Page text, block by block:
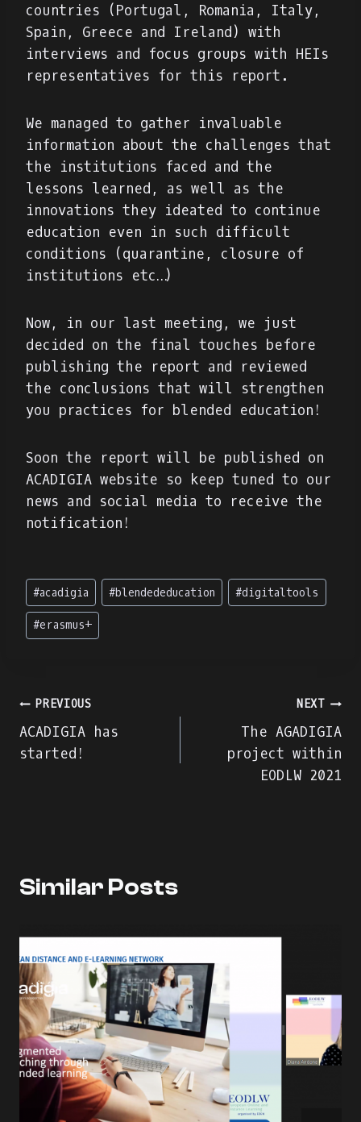
countries (Portugal, Romania, Italy,
Spain, Greece and Ireland) with
interviews and focus groups with HEIs
representatives for this report.
We managed to gather invaluable
information about the challenges that
the institutions faced and the
lessons learned, as well as the
innovations they ideated to continue
education even in such difficult
conditions (quarantine, closure of
institutions etc…)
Now, in our last meeting, we just
decided on the final touches before
publishing the report and reviewed
the conclusions that will strengthen
you practices for blended education!
Soon the report will be published on
ACADIGIA website so keep tuned to our
news and social media to receive the
notification!
Post
Tags:
#acadigia #blendededucation #digitaltools
#erasmus+
Πλοήγηση
άρθρων
PREVIOUS
ACADIGIA has
started!
NEXT
The AGADIGIA
project within
EODLW 2021
Similar Posts